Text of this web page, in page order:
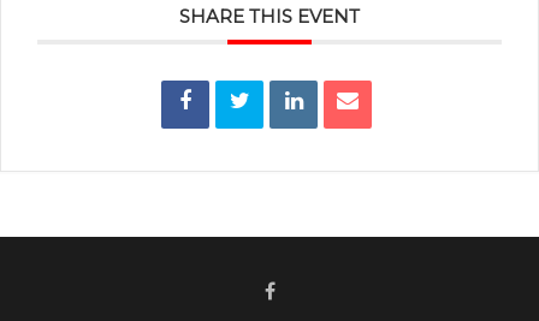
SHARE THIS EVENT